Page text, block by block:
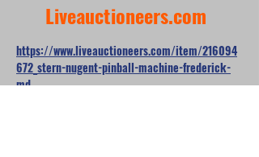
Liveauctioneers.com
https://www.liveauctioneers.com/item/216094
672_stern-nugent-pinball-machine-frederick-
md